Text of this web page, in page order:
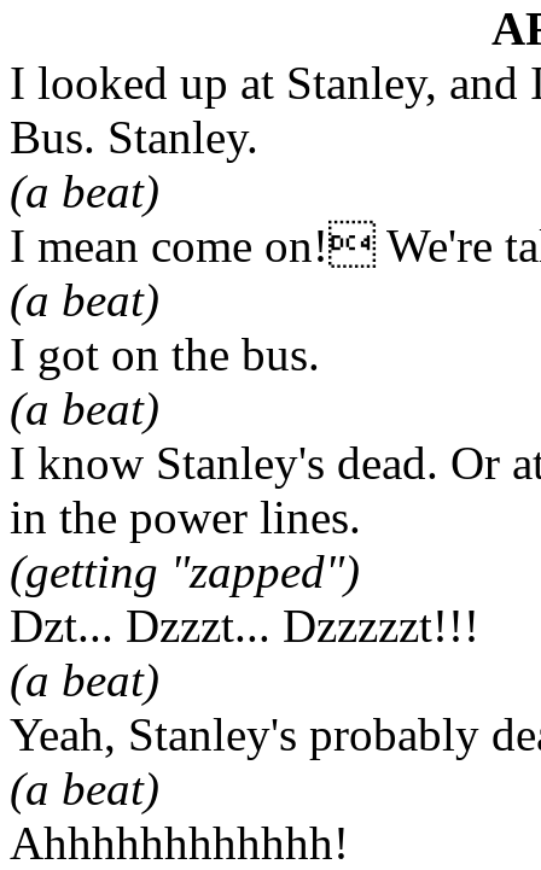
I looked up at Stanley, and
Bus. Stanley.
(a beat)
I mean come on! We're
(a beat)
I got on the bus.
(a beat)
I know Stanley's dead. Or
in the power lines.
(getting "zapped")
Dzt... Dzzzt... Dzzzzzt!!!
(a beat)
Yeah, Stanley's probably
(a beat)
Ahhhhhhhhhhhh!